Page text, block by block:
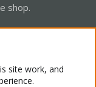
shop.
site work, and